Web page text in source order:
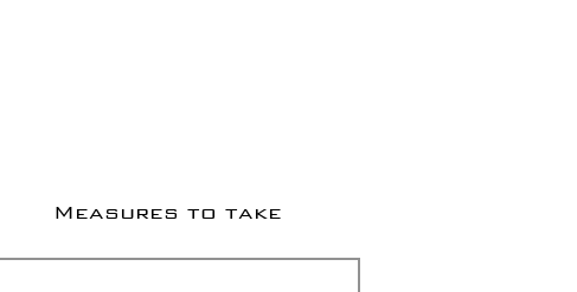
Measures to take